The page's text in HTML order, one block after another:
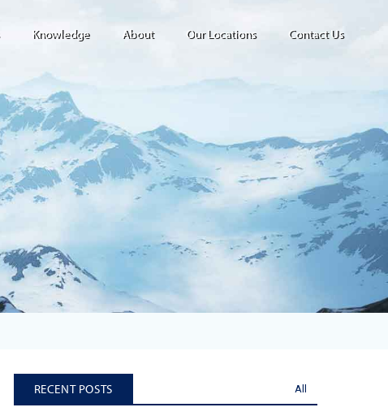
Knowledge About Our Locations Contact Us
RECENT POSTS All